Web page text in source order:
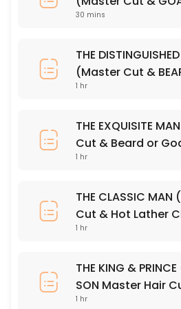
10 Minute Neck &
10 min · USD25.0
PREMIUM SHAMPOO
GOATEE CLIPPER OUTLINE
Precision Clippers & Steamed Towel
Master Cut & BEARD CLIPPER Trim
60 min · USD42.0
Precision Clippers & Steamed Towel
30 min · USD22.0
CLIPPER Trim)
30 mins
THE
(Master Cut &
Trim)
1 hr
THE EXQUISITE
Cut & Beard or
RAZOR OUTLINE)
1 hr
THE CLASSIC
Cut & Hot Lather
SHAVE)
1 hr
THE KING &
SON Master Hair
1 hr